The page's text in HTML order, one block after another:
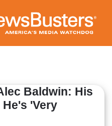
to
main
content
Baldwin: His
'Very